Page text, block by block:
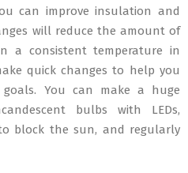
can improve insulation and
will reduce the amount of
a consistent temperature in
quick changes to help you
goals. You can make a huge
bulbs with LEDs,
block the sun, and regularly